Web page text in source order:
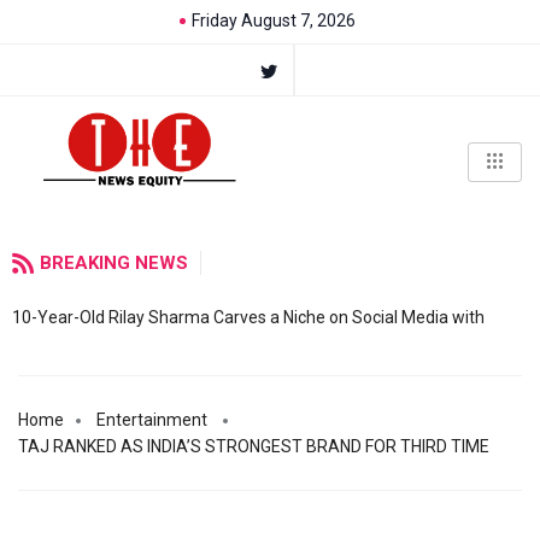
Friday August 7, 2026
BREAKING NEWS
10-Year-Old Rilay Sharma Carves a Niche on Social Media with
Home
Entertainment
TAJ RANKED AS INDIA’S STRONGEST BRAND FOR THIRD TIME